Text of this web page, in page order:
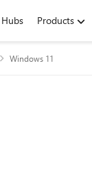
Products
Windows 11